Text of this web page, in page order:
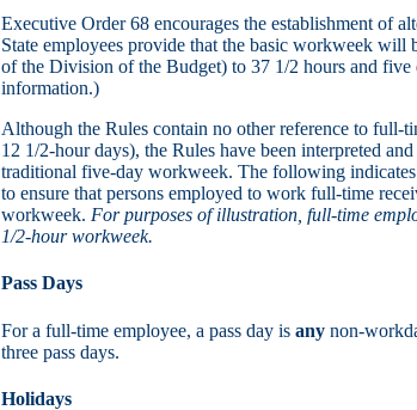
Executive Order 68 encourages the establishment of
State employees provide that the basic workweek
of the Division of the Budget) to 37 1/2 hours and
information.)
Although the Rules contain no other reference to full-
12 1/2-hour days), the Rules have been interpreted
traditional five-day workweek. The following
to ensure that persons employed to work full-time
workweek. For purposes of illustration, full-time
1/2-hour workweek.
Pass Days
For a full-time employee, a pass day is any non-
three pass days.
Holidays